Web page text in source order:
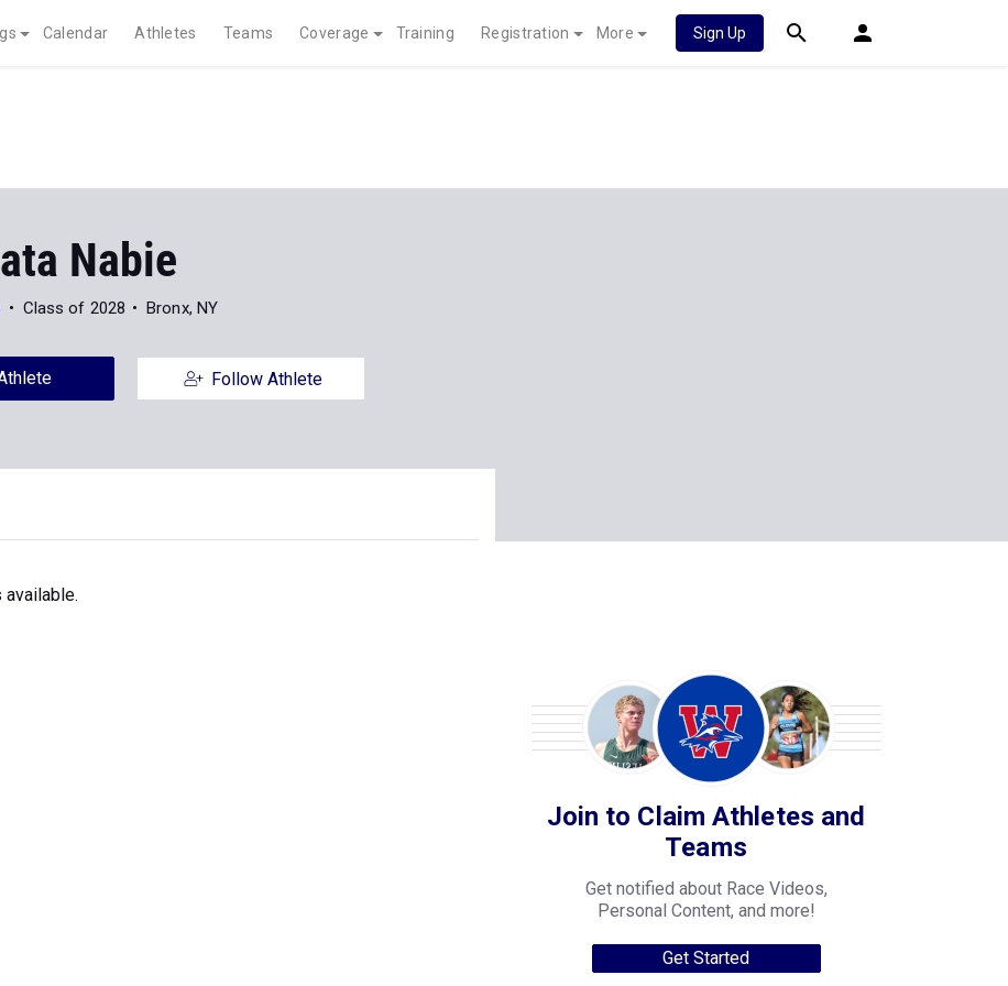
Calendar Athletes Teams Coverage Training Registration More Sign Up
Nabie
Class of 2028 Bronx, NY
Follow Athlete
available.
Join to Claim Athletes and
Teams
Get notified about Race Videos,
Personal Content, and more!
Get Started